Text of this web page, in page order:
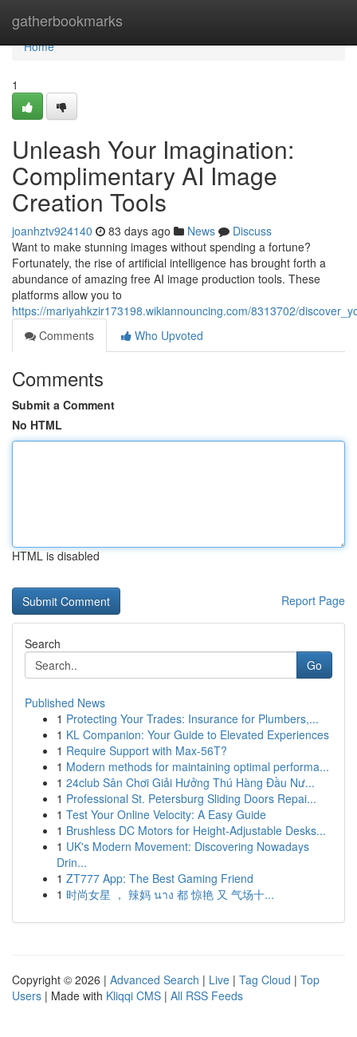
gatherbookmarks
Home
Home
1
Unleash Your Imagination:
Complimentary AI Image
Creation Tools
joanhztv924140 83 days ago News
Discuss
Want to make stunning images without spending a fortune?
Fortunately, the rise of artificial intelligence has brought forth a
abundance of amazing free AI image production tools. These
platforms allow you to
https://mariyahkzir173198.wikiannouncing.com/8313702/
Comments
Who Upvoted
Comments
Submit a Comment
No HTML
HTML is disabled
Report Page
Search
Go
Published News
1 Protecting Your Trades: Insurance for Plumbers,...
1 KL Companion: Your Guide to Elevated Experiences
1 Require Support with Max-56T?
1 Modern methods for maintaining optimal performa...
1 24club Sân Chơi Giải Hưởng Thú Hàng Đầu Nư...
1 Professional St. Petersburg Sliding Doors Repai...
1 Test Your Online Velocity: A Easy Guide
1 Brushless DC Motors for Height-Adjustable Desks...
1 UK's Modern Movement: Discovering Nowadays
Drin...
1 ZT777 App: The Best Gaming Friend
1 时尚女星 ， 辣妈 นาง 都 惊艳 又 气场十...
Copyright © 2026 | Advanced Search | Live | Tag Cloud | Top
Users | Made with Kliqqi CMS | All RSS Feeds